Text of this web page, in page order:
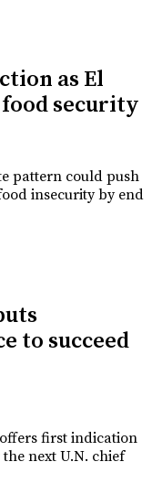
as El
security
pattern could push
insecurity by end
to succeed
first indication
next U.N. chief